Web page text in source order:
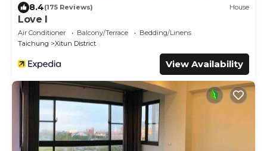
8.4(175 Reviews) House
Love I
Air Conditioner Balcony/Terrace
Bedding/Linens
Taichung
Xitun District
View Availability